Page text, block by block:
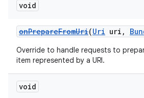
void
onPrepareFromUri(Uri uri,
Override to handle requests to
item represented by a URI.
void